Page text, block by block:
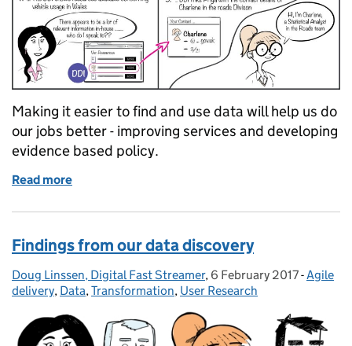
Making it easier to find and use data will help us do
our jobs better - improving services and developing
evidence based policy.
Read more
Findings from our data discovery
Posted by:
Doug Linssen, Digital Fast Streamer, Posted on:
6 February 2017-Agile
delivery, Data,Transformation, User Research